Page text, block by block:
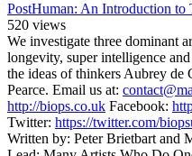
PostHuman: An Introduction to
520 views
We investigate three dominant
longevity, super intelligence
the ideas of thinkers Aubrey
Pearce. Email us at:
http://biops.co.uk Facebook:
Twitter: https://twitter.com/
Written by: Peter Brietbart and